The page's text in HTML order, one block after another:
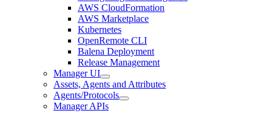
AWS CloudFormation
AWS Marketplace
Kubernetes
OpenRemote CLI
Balena Deployment
Release Management
Manager UI
Assets, Agents and Attributes
Agents/Protocols
Manager APIs